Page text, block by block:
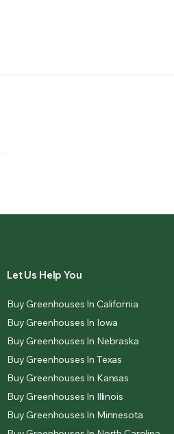
Let Us Help You
Buy Greenhouses In California
Buy Greenhouses In Iowa
Buy Greenhouses In Nebraska
Buy Greenhouses In Texas
Buy Greenhouses In Kansas
Buy Greenhouses In Illinois
Buy Greenhouses In Minnesota